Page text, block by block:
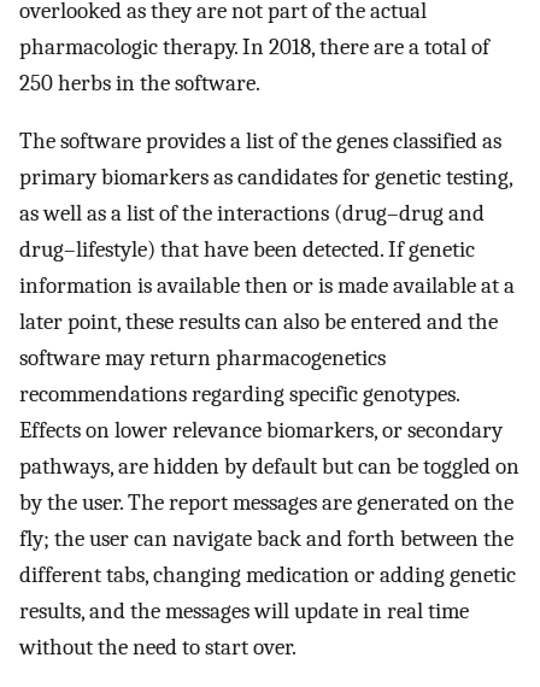
overlooked as they are not part of the actual
pharmacologic therapy. In 2018, there are a total of
250 herbs in the software.
The software provides a list of the genes classified as
primary biomarkers as candidates for genetic testing,
as well as a list of the interactions (drug–drug and
drug–lifestyle) that have been detected. If genetic
information is available then or is made available at a
later point, these results can also be entered and the
software may return pharmacogenetics
recommendations regarding specific genotypes.
Effects on lower relevance biomarkers, or secondary
pathways, are hidden by default but can be toggled on
by the user. The report messages are generated on the
fly; the user can navigate back and forth between the
different tabs, changing medication or adding genetic
results, and the messages will update in real time
without the need to start over.